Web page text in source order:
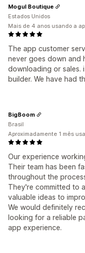
The app customer
never goes down and
downloading or sales.
builder. We have had
Mogul Boutique
Estados Unidos
Mais de 4 anos usando a
Our experience
Their team has been
throughout the
They're committed to
valuable ideas to
We would definitely
looking for a reliable
app experience.
BigBoom
Brasil
Aproximadamente 1 mês